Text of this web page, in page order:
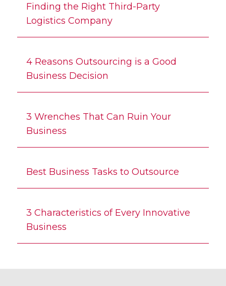
Finding the Right Third-Party
Logistics Company
4 Reasons Outsourcing is a Good
Business Decision
3 Wrenches That Can Ruin Your
Business
Best Business Tasks to Outsource
3 Characteristics of Every Innovative
Business